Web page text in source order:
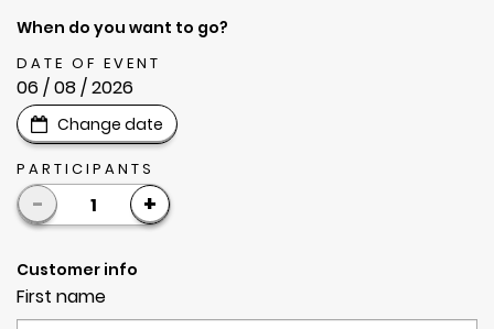
When do you want to go?
DATE OF EVENT
06 / 08 / 2026
Change date
PARTICIPANTS
- 1 +
Customer info
First name